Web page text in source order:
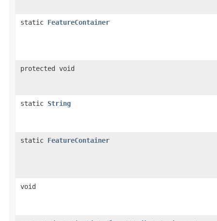
static FeatureContainer
protected void
static String
static FeatureContainer
void